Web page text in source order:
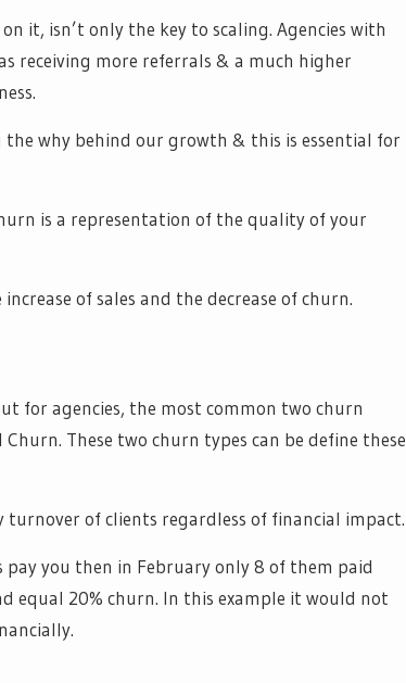
it, isn’t only the key to scaling. Agencies with
receiving more referrals & a much higher
why behind our growth & this is essential for
is a representation of the quality of your
of sales and the decrease of churn.
for agencies, the most common two churn
These two churn types can be define these
of clients regardless of financial impact.
you then in February only 8 of them paid
equal 20% churn. In this example it would not